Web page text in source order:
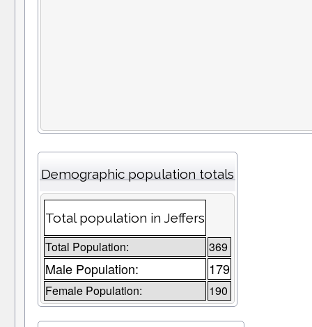
Demographic population totals
Total population in Jeffers
Total Population: 369
Male Population: 179
Female Population: 190